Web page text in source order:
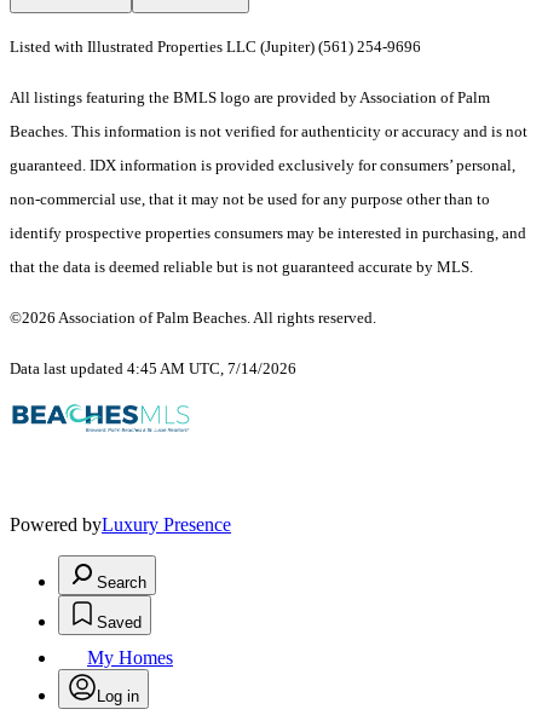
Listed with Illustrated Properties LLC (Jupiter) (561) 254-9696
All listings featuring the BMLS logo are provided by Association of Palm
Beaches. This information is not verified for authenticity or accuracy and is not
guaranteed. IDX information is provided exclusively for consumers’ personal,
non-commercial use, that it may not be used for any purpose other than to
identify prospective properties consumers may be interested in purchasing, and
that the data is deemed reliable but is not guaranteed accurate by MLS.
©2026 Association of Palm Beaches. All rights reserved.
Data last updated 4:45 AM UTC, 7/14/2026
Powered byLuxury Presence
Search
Saved
My Homes
Log in